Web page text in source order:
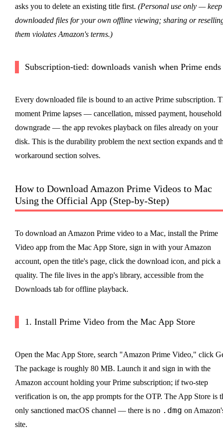
asks you to delete an existing title first. (Personal use only — keep
downloaded files for your own offline viewing; sharing or
them violates Amazon's terms.)
Subscription-tied: downloads vanish when Prime ends
Every downloaded file is bound to an active Prime subscription.
moment Prime lapses — cancellation, missed payment, household
downgrade — the app revokes playback on files already on your
disk. This is the durability problem the next section expands and
workaround section solves.
How to Download Amazon Prime Videos to Mac
Using the Official App (Step-by-Step)
To download an Amazon Prime video to a Mac, install the Prime
Video app from the Mac App Store, sign in with your Amazon
account, open the title's page, click the download icon, and pick a
quality. The file lives in the app's library, accessible from the
Downloads tab for offline playback.
1. Install Prime Video from the Mac App Store
Open the Mac App Store, search "Amazon Prime Video," click
The package is roughly 80 MB. Launch it and sign in with the
Amazon account holding your Prime subscription; if two-step
verification is on, the app prompts for the OTP. The App Store is
only sanctioned macOS channel — there is no .dmg on
site.